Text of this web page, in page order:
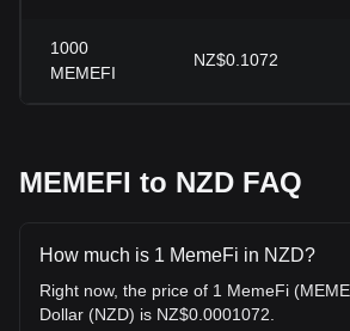
1000
MEMEFI
NZ$0.1072
MEMEFI to NZD FAQ
How much is 1 MemeFi in NZD?
Right now, the price of 1 MemeFi
Dollar (NZD) is NZ$0.0001072.